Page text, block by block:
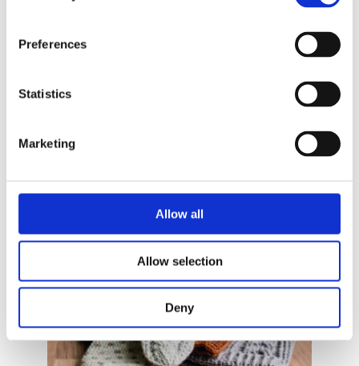
Preferences
Statistics
Marketing
Allow all
Allow selection
Deny
READ MORE